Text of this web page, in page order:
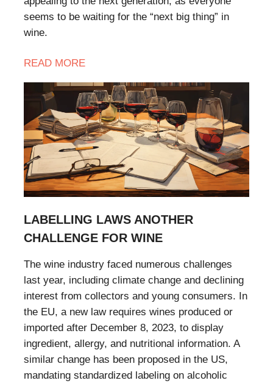
seems to be waiting for the “next big thing” in
wine.
READ MORE
LABELLING LAWS ANOTHER
CHALLENGE FOR WINE
The wine industry faced numerous challenges
last year, including climate change and declining
interest from collectors and young consumers. In
the EU, a new law requires wines produced or
imported after December 8, 2023, to display
ingredient, allergy, and nutritional information. A
similar change has been proposed in the US,
mandating standardized labeling on alcoholic